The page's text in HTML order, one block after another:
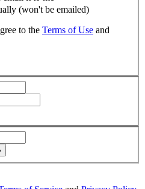
(won't be emailed)
to the Terms of Use and